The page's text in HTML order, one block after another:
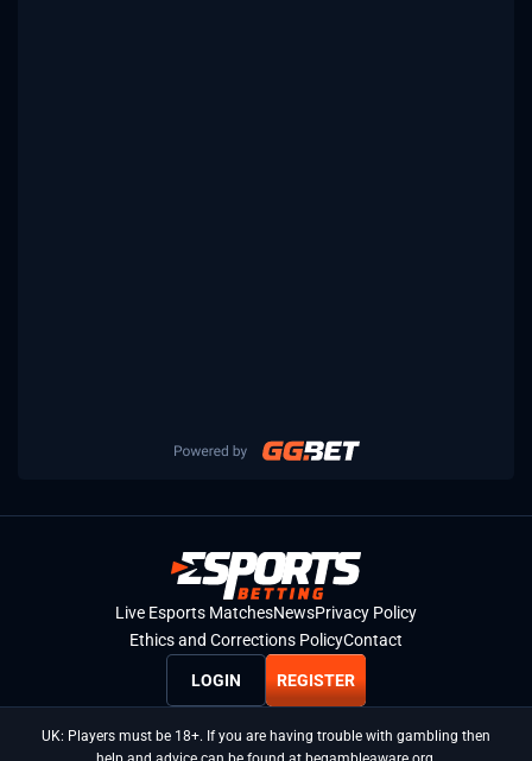
Live Esports MatchesNewsPrivacy Policy
Ethics and Corrections PolicyContact
LOGIN REGISTER
UK: Players must be 18+. If you are having trouble with gambling then